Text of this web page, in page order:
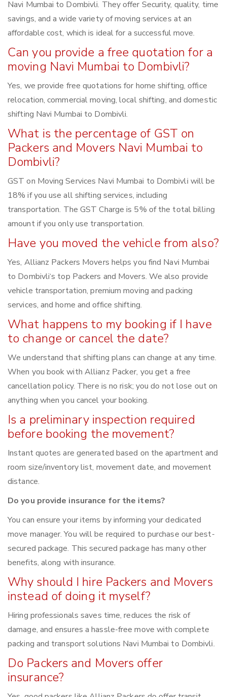
Navi Mumbai to Dombivli. They offer Security, quality, time
savings, and a wide variety of moving services at an
affordable cost, which is ideal for a successful move.
Can you provide a free quotation for a
moving Navi Mumbai to Dombivli?
Yes, we provide free quotations for home shifting, office
relocation, commercial moving, local shifting, and domestic
shifting Navi Mumbai to Dombivli.
What is the percentage of GST on
Packers and Movers Navi Mumbai to
Dombivli?
GST on Moving Services Navi Mumbai to Dombivli will be
18% if you use all shifting services, including
transportation. The GST Charge is 5% of the total billing
amount if you only use transportation.
Have you moved the vehicle from also?
Yes, Allianz Packers Movers helps you find Navi Mumbai
to Dombivli‘s top Packers and Movers. We also provide
vehicle transportation, premium moving and packing
services, and home and office shifting.
What happens to my booking if I have
to change or cancel the date?
We understand that shifting plans can change at any time.
When you book with Allianz Packer, you get a free
cancellation policy. There is no risk; you do not lose out on
anything when you cancel your booking.
Is a preliminary inspection required
before booking the movement?
Instant quotes are generated based on the apartment and
room size/inventory list, movement date, and movement
distance.
Do you provide insurance for the items?
You can ensure your items by informing your dedicated
move manager. You will be required to purchase our best-
secured package. This secured package has many other
benefits, along with insurance.
Why should I hire Packers and Movers
instead of doing it myself?
Hiring professionals saves time, reduces the risk of
damage, and ensures a hassle-free move with complete
packing and transport solutions Navi Mumbai to Dombivli.
Do Packers and Movers offer
insurance?